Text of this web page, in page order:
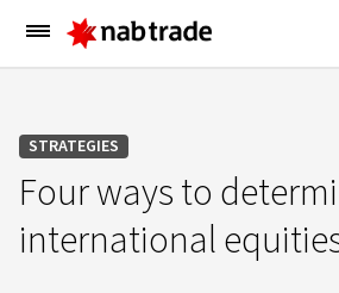
Main
Menu
STRATEGIES
Four ways to
international